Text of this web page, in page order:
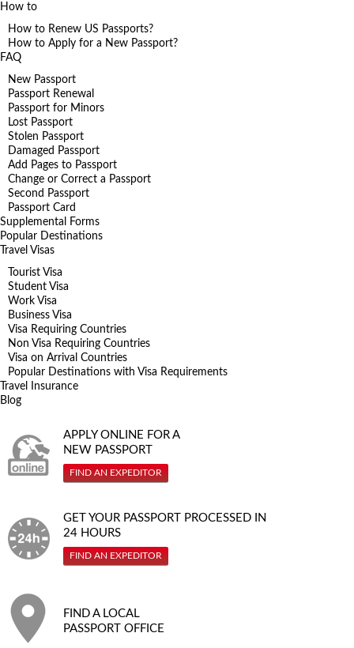
How to
How to Renew US Passports?
How to Apply for a New Passport?
FAQ
New Passport
Passport Renewal
Passport for Minors
Lost Passport
Stolen Passport
Damaged Passport
Add Pages to Passport
Change or Correct a Passport
Second Passport
Passport Card
Supplemental Forms
Popular Destinations
Travel Visas
Tourist Visa
Student Visa
Work Visa
Business Visa
Visa Requiring Countries
Non Visa Requiring Countries
Visa on Arrival Countries
Popular Destinations with Visa Requirements
Travel Insurance
Blog
APPLY ONLINE FOR A
NEW PASSPORT
FIND AN EXPEDITOR
GET YOUR PASSPORT PROCESSED IN
24 HOURS
FIND AN EXPEDITOR
FIND A LOCAL
PASSPORT OFFICE